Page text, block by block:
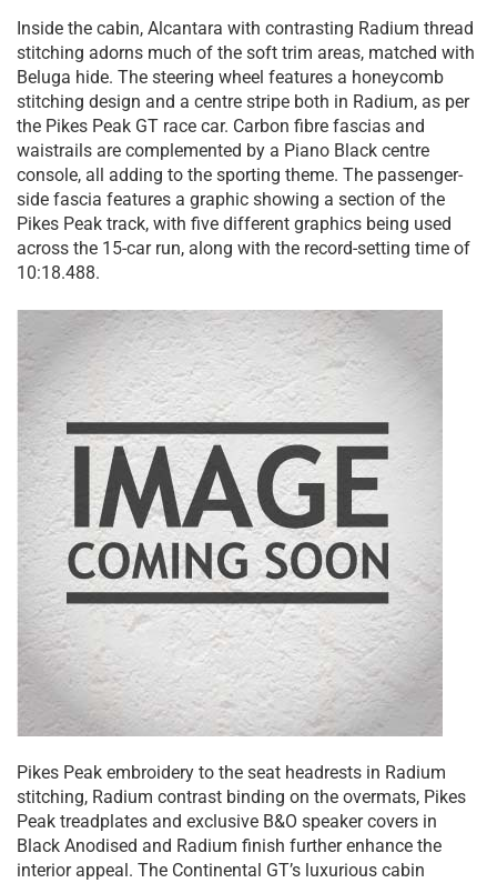
Inside the cabin, Alcantara with contrasting Radium thread
stitching adorns much of the soft trim areas, matched with
Beluga hide. The steering wheel features a honeycomb
stitching design and a centre stripe both in Radium, as per
the Pikes Peak GT race car. Carbon fibre fascias and
waistrails are complemented by a Piano Black centre
console, all adding to the sporting theme. The passenger-
side fascia features a graphic showing a section of the
Pikes Peak track, with five different graphics being used
across the 15-car run, along with the record-setting time of
10:18.488.
Pikes Peak embroidery to the seat headrests in Radium
stitching, Radium contrast binding on the overmats, Pikes
Peak treadplates and exclusive B&O speaker covers in
Black Anodised and Radium finish further enhance the
interior appeal. The Continental GT’s luxurious cabin